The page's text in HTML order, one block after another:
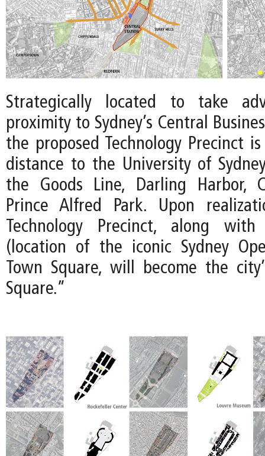
Strategically located to take
proximity to Sydney’s Central
the proposed Technology Precinct
distance to the University of
the Goods Line, Darling Harbor,
Prince Alfred Park. Upon
Technology Precinct, along
(location of the iconic Sydney
Town Square, will become the
Square.”